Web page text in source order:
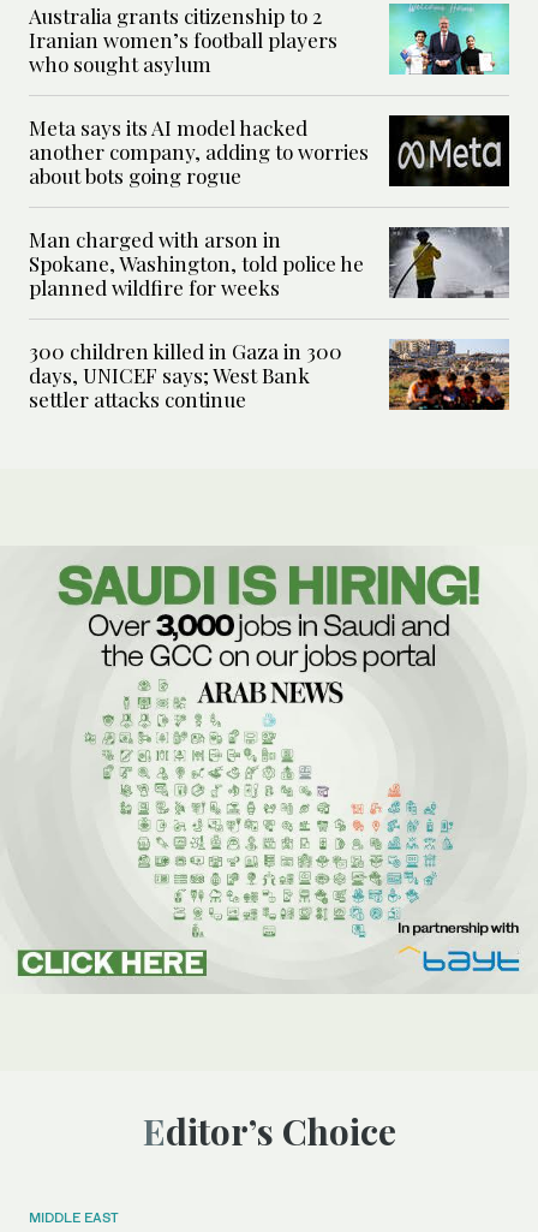
Australia grants citizenship to 2
Iranian women’s football players
who sought asylum
Meta says its AI model hacked
another company, adding to worries
about bots going rogue
Man charged with arson in
Spokane, Washington, told police he
planned wildfire for weeks
300 children killed in Gaza in 300
days, UNICEF says; West Bank
settler attacks continue
Editor’s Choice
MIDDLE EAST